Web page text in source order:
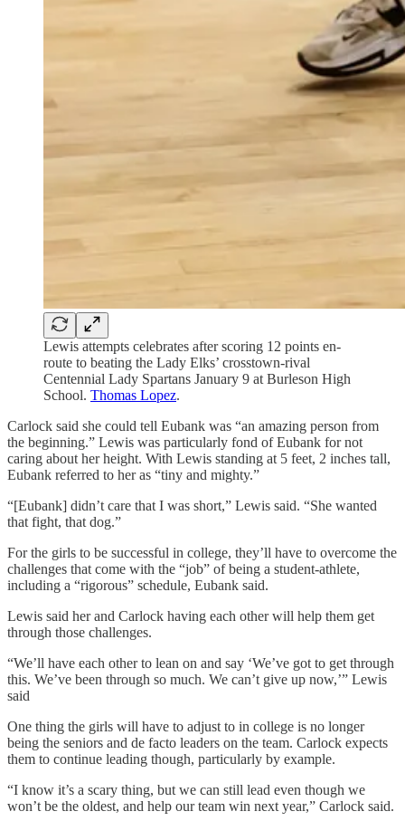
Lewis attempts celebrates after scoring 12 points en-
route to beating the Lady Elks’ crosstown-rival
Centennial Lady Spartans January 9 at Burleson High
School. Thomas Lopez.
Carlock said she could tell Eubank was “an amazing person from
the beginning.” Lewis was particularly fond of Eubank for not
caring about her height. With Lewis standing at 5 feet, 2 inches tall,
Eubank referred to her as “tiny and mighty.”
“[Eubank] didn’t care that I was short,” Lewis said. “She wanted
that fight, that dog.”
For the girls to be successful in college, they’ll have to overcome the
challenges that come with the “job” of being a student-athlete,
including a “rigorous” schedule, Eubank said.
Lewis said her and Carlock having each other will help them get
through those challenges.
“We’ll have each other to lean on and say ‘We’ve got to get through
this. We’ve been through so much. We can’t give up now,’” Lewis
said
One thing the girls will have to adjust to in college is no longer
being the seniors and de facto leaders on the team. Carlock expects
them to continue leading though, particularly by example.
“I know it’s a scary thing, but we can still lead even though we
won’t be the oldest, and help our team win next year,” Carlock said.